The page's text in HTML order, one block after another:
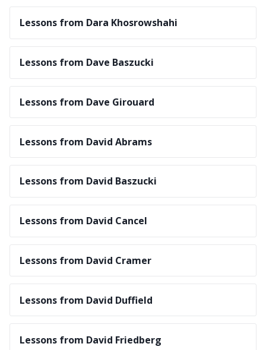
Lessons from Dara Khosrowshahi
Lessons from Dave Baszucki
Lessons from Dave Girouard
Lessons from David Abrams
Lessons from David Baszucki
Lessons from David Cancel
Lessons from David Cramer
Lessons from David Duffield
Lessons from David Friedberg